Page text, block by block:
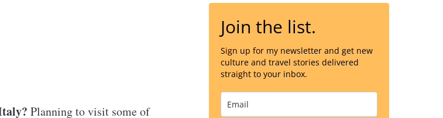
Planning to visit some of
Join the list.
Sign up for my newsletter and get new
culture and travel stories delivered
straight to your inbox.